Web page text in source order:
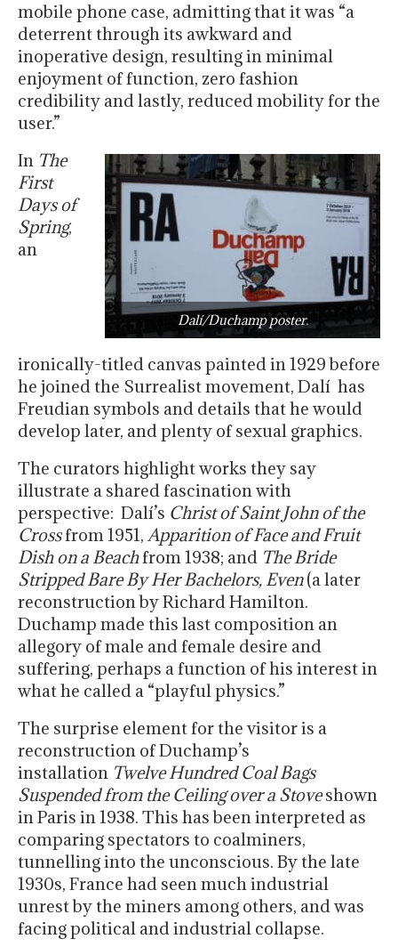
mobile phone case, admitting that it was “a
deterrent through its awkward and
inoperative design, resulting in minimal
enjoyment of function, zero fashion
credibility and lastly, reduced mobility for the
user.”
Dalí/Duchamp poster.
In The
First
Days of
Spring,
an
ironically-titled canvas painted in 1929 before
he joined the Surrealist movement, Dalí has
Freudian symbols and details that he would
develop later, and plenty of sexual graphics.
The curators highlight works they say
illustrate a shared fascination with
perspective: Dalí’s Christ of Saint John of the
Crossfrom 1951, Apparition of Face and Fruit
Dish on a Beachfrom 1938; and The Bride
Stripped Bare By Her Bachelors, Even(a later
reconstruction by Richard Hamilton.
Duchamp made this last composition an
allegory of male and female desire and
suffering, perhaps a function of his interest in
what he called a “playful physics.”
The surprise element for the visitor is a
reconstruction of Duchamp’s
installation Twelve Hundred Coal Bags
Suspended from the Ceiling over a Stoveshown
in Paris in 1938. This has been interpreted as
comparing spectators to coalminers,
tunnelling into the unconscious. By the late
1930s, France had seen much industrial
unrest by the miners among others, and was
facing political and industrial collapse.